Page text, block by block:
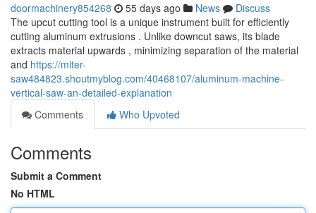
doormachinery854268 55 days ago News
Discuss
The upcut cutting tool is a unique instrument built for efficiently
cutting aluminum extrusions . Unlike downcut saws, its blade
extracts material upwards , minimizing separation of the material
and https://miter-
saw484823.shoutmyblog.com/40468107/aluminum-machine-
vertical-saw-an-detailed-explanation
Comments
Who Upvoted
Comments
Submit a Comment
No HTML